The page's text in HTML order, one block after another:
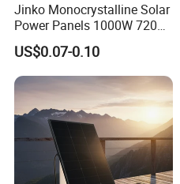
Jinko Monocrystalline Solar
Power Panels 1000W 720
Watts 625W 600W Bifacial
Double Glass Solar Panel
US$0.07-0.10